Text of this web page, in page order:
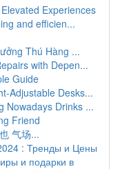
Experiences
and efficien...
Thú Hàng ...
with Depen...
Guide
Adjustable Desks...
Nowadays Drinks ...
Friend
气场...
: Тренды и Цены
и подарки в